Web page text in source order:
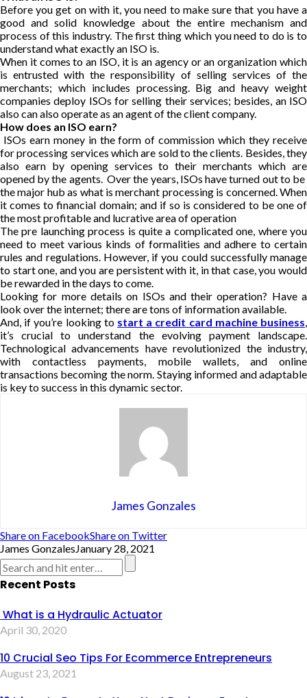
Before you get on with it, you need to make sure that you have a
good and solid knowledge about the entire mechanism and
process of this industry. The first thing which you need to do is to
understand what exactly an ISO is.
When it comes to an ISO, it is an agency or an organization which
is entrusted with the responsibility of selling services of the
merchants; which includes processing. Big and heavy weight
companies deploy ISOs for selling their services; besides, an ISO
also can also operate as an agent of the client company.
How does an ISO earn?
ISOs earn money in the form of commission which they receive
for processing services which are sold to the clients. Besides, they
also earn by opening services to their merchants which are
opened by the agents. Over the years, ISOs have turned out to be
the major hub as what is merchant processing is concerned. When
it comes to financial domain; and if so is considered to be one of
the most profitable and lucrative area of operation
The pre launching process is quite a complicated one, where you
need to meet various kinds of formalities and adhere to certain
rules and regulations. However, if you could successfully manage
to start one, and you are persistent with it, in that case, you would
be rewarded in the days to come.
Looking for more details on ISOs and their operation? Have a
look over the internet; there are tons of information available.
And, if you’re looking to start a credit card machine business,
it’s crucial to understand the evolving payment landscape.
Technological advancements have revolutionized the industry,
with contactless payments, mobile wallets, and online
transactions becoming the norm. Staying informed and adaptable
is key to success in this dynamic sector.
James Gonzales
Share on FacebookShare on Twitter
James GonzalesJanuary 28, 2021
Recent Posts
What is a Hydraulic Actuator
April 30, 2020
10 Crucial Seo Tips For Ecommerce Entrepreneurs
August 23, 2021